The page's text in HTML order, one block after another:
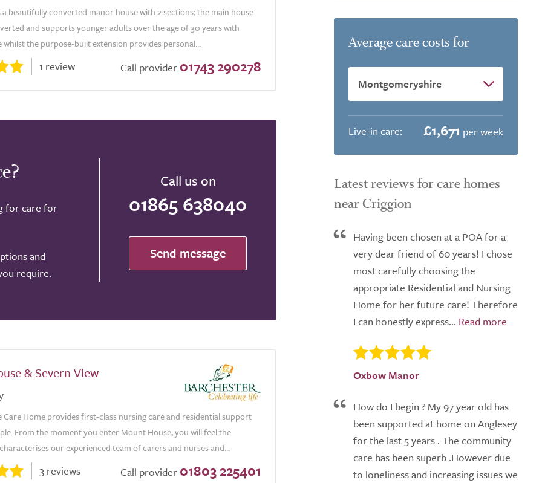
a beautifully converted manor house with 2 sections; the main house
and supports younger adults over the age of 30 years with
whilst the purpose-built extension provides personal...
1 review Call provider 01743 290278
for care for
and
require.
Call us on
01865 638040
Send message
& Severn View
Care Home provides first-class nursing care and residential support
From the moment you enter Mount House, you will feel the
our experienced team of carers and nurses and...
3 reviews Call provider 01803 225401
Average care costs for
Live-in care: £1,671 per week
Latest reviews for care homes
near Criggion
Having been chosen at a POA for a
very dear friend of 60 years! I chose
most carefully choosing the
appropriate Residential and Nursing
Home for her future care! Therefore
I can honestly express...
Oxbow Manor
How do I begin ? My 97 year old has
been supported at home on Anglesey
for the last 5 years . The community
care has been superb .However due
to loneliness and increasing issues we